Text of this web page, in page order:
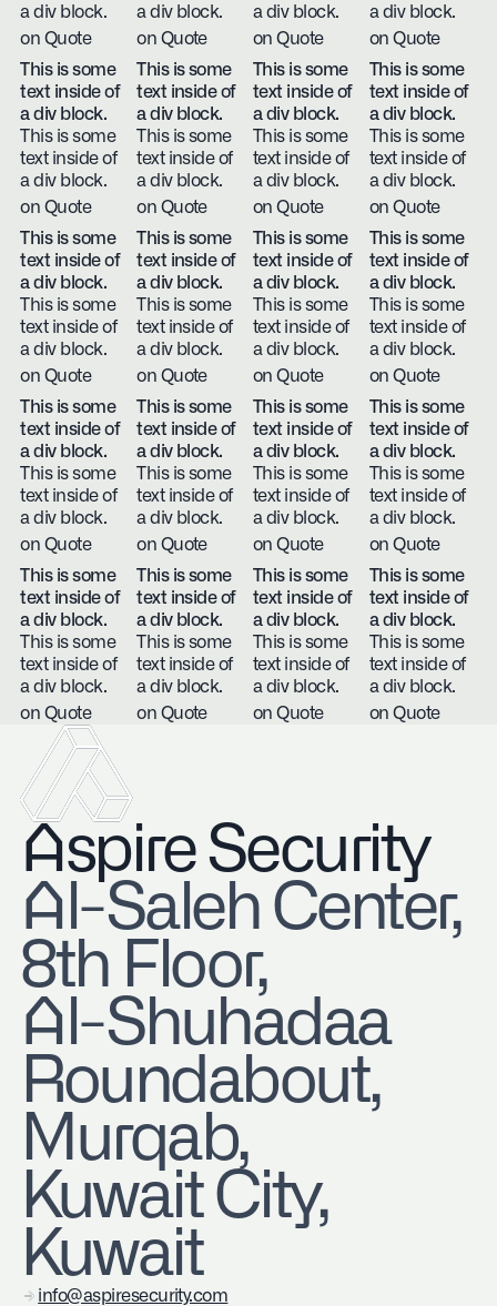
a div block.
on Quote
a div block.
on Quote
a div block.
on Quote
a div block.
on Quote
This is some
text inside of
a div block.
This is some
text inside of
a div block.
on Quote
This is some
text inside of
a div block.
This is some
text inside of
a div block.
on Quote
This is some
text inside of
a div block.
This is some
text inside of
a div block.
on Quote
This is some
text inside of
a div block.
This is some
text inside of
a div block.
on Quote
This is some
text inside of
a div block.
This is some
text inside of
a div block.
on Quote
This is some
text inside of
a div block.
This is some
text inside of
a div block.
on Quote
This is some
text inside of
a div block.
This is some
text inside of
a div block.
on Quote
This is some
text inside of
a div block.
This is some
text inside of
a div block.
on Quote
This is some
text inside of
a div block.
This is some
text inside of
a div block.
on Quote
This is some
text inside of
a div block.
This is some
text inside of
a div block.
on Quote
This is some
text inside of
a div block.
This is some
text inside of
a div block.
on Quote
This is some
text inside of
a div block.
This is some
text inside of
a div block.
on Quote
This is some
text inside of
a div block.
This is some
text inside of
a div block.
on Quote
This is some
text inside of
a div block.
This is some
text inside of
a div block.
on Quote
This is some
text inside of
a div block.
This is some
text inside of
a div block.
on Quote
This is some
text inside of
a div block.
This is some
text inside of
a div block.
on Quote
Aspire Security
​Al-Saleh Center,
8th Floor,
Al-Shuhadaa
Roundabout,
Murqab,
Kuwait City,
Kuwait
info@aspiresecurity.com